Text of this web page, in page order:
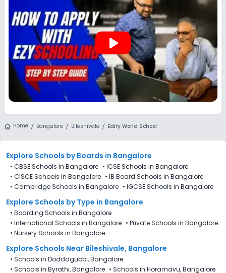
play_arrow
Home Bangalore Bileshivale Edify World School
Explore Schools by Boards in Bangalore
• CBSE Schools in Bangalore • ICSE Schools in Bangalore
• CISCE Schools in Bangalore • IB Board Schools in Bangalore
• Cambridge Schools in Bangalore • IGCSE Schools in Bangalore
Explore Schools by Type in Bangalore
• Boarding Schools in Bangalore
• International Schools in Bangalore • Private Schools in Bangalore
• Nursery Schools in Bangalore
Explore Schools Near Bileshivale, Bangalore
• Schools in Doddagubbi, Bangalore
• Schools in Byrathi, Bangalore • Schools in Horamavu, Bangalore